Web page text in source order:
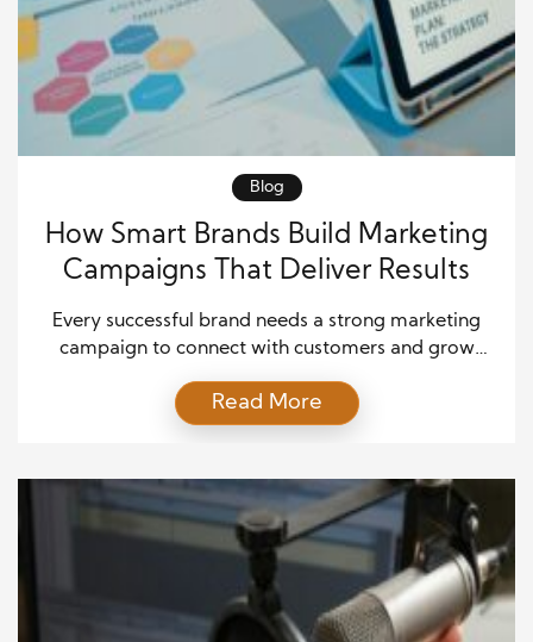
Blog
How Smart Brands Build Marketing
Campaigns That Deliver Results
Every successful brand needs a strong marketing
campaign to connect with customers and grow
accident. They require careful planning, creative
ideas, and strong execution from start to finish.
resources into building strategies that guide every
stage of promotion. Today, audience […]
Read More